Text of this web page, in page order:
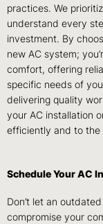
practices. We
understand every
investment. By
new AC system;
comfort, offering
specific needs of
delivering quality
your AC installation
efficiently and to the
Schedule Your AC
Don’t let an
compromise your